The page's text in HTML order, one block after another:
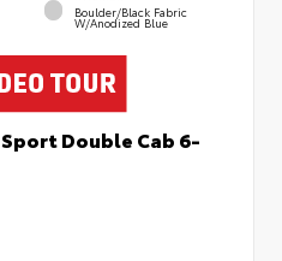
Boulder/Black Fabric
W/Anodized Blue
Double Cab 6-